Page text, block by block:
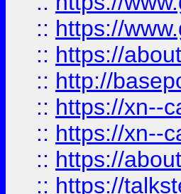
:: https://
:: https://
:: http://
:: https://xn--
:: https://xn--
:: https://
:: https://